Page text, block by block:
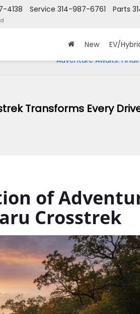
Parts
Service 314-987-6761
4138
New EV/
Adventure Awaits:
Transforms Every
of
Crosstrek